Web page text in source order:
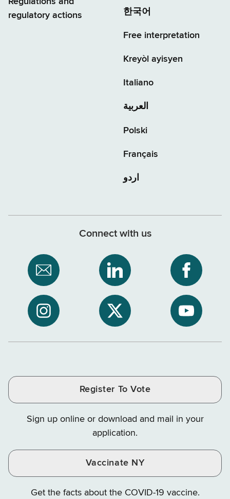
regulatory actions
한국어
Free interpretation
Kreyòl ayisyen
Italiano
العربية
Polski
Français
اردو
Connect with us
Subscribe
to
NYS
Department
of
NYS
Department
of
Tax
and
NYS
of
Tax
and
Facebook
NYS
Instagram
NYS
Finance
X
NYS
YouTube
Register To Vote
Sign up online or download and mail in your
application.
Vaccinate NY
Get the facts about the COVID-19 vaccine.